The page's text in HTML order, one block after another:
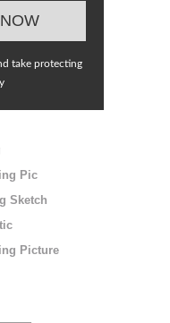
take protecting
Pic
Sketch
Picture